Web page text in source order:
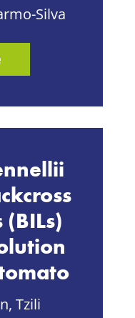
Silva
Tzili